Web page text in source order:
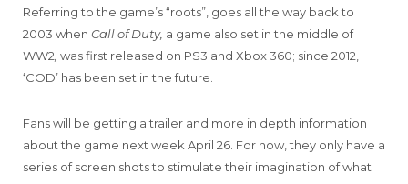
Referring to the game’s “roots”, goes all the way back to
2003 when Call of Duty, a game also set in the middle of
WW2 was first released on PS3 and Xbox 360; since 2012,
‘COD’ has been set in the future.
Fans will be getting a trailer and more in depth information
about the game next week April 26. For now, they only have a
series of screen shots to stimulate their imagination of what